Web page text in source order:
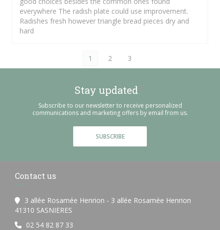
everywhere The radish plate could use improvement.
Radishes fresh however triangle bread pieces dry and
hard
1 2 3
Stay updated
Subscribe to our newsletter to receive personalized
communications and marketing offers by email from us.
SUBSCRIBE
Contact us
3 allée Rosamée Henrion - 3 allée Rosamée Henrion
41310 SASNIERES
02 54 82 87 33